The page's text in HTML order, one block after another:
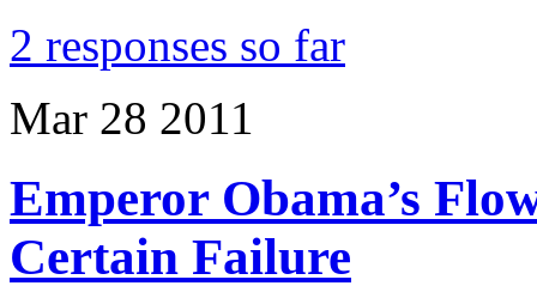
2 responses so far
Mar 28 2011
Emperor Obama’s
Certain Failure